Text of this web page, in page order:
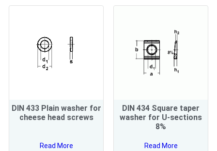
DIN 433 Plain washer for
cheese head screws
Read More
DIN 434 Square taper
washer for U-sections
8%
Read More